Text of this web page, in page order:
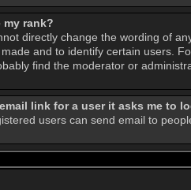
my rank?
directly change the wording of
and to identify certain users.
find the moderator or
link for a user it asks me to
users can send email to